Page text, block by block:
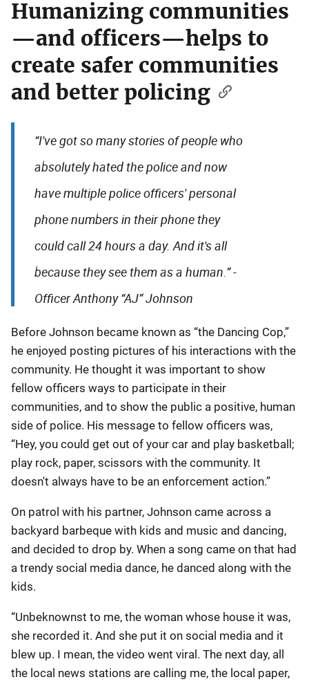
Humanizing communities
—and officers—helps to
create safer communities
and better policing
“I've got so many stories of people who
absolutely hated the police and now
have multiple police officers' personal
phone numbers in their phone they
could call 24 hours a day. And it's all
because they see them as a human.” -
Officer Anthony “AJ” Johnson
Before Johnson became known as “the Dancing Cop,”
he enjoyed posting pictures of his interactions with the
community. He thought it was important to show
fellow officers ways to participate in their
communities, and to show the public a positive, human
side of police. His message to fellow officers was,
“Hey, you could get out of your car and play basketball;
play rock, paper, scissors with the community. It
doesn't always have to be an enforcement action.”
On patrol with his partner, Johnson came across a
backyard barbeque with kids and music and dancing,
and decided to drop by. When a song came on that had
a trendy social media dance, he danced along with the
kids.
“Unbeknownst to me, the woman whose house it was,
she recorded it. And she put it on social media and it
blew up. I mean, the video went viral. The next day, all
the local news stations are calling me, the local paper,